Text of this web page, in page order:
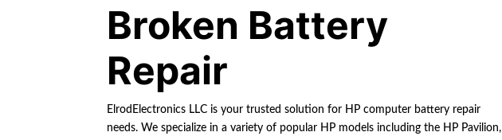
Broken Battery
Repair
ElrodElectronics LLC is your trusted solution for HP computer battery repair
needs. We specialize in a variety of popular HP models including the HP Pavilion,